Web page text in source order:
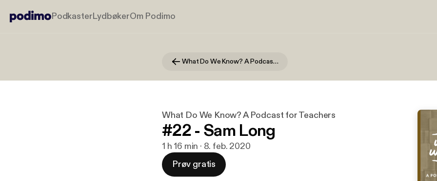
PodkasterLydbøkerOm Podimo
What Do We Know? A Podcast for Teachers
What Do We Know? A Podcast for Teachers
#22 - Sam Long
1 h 16 min · 8. feb. 2020
Prøv gratis